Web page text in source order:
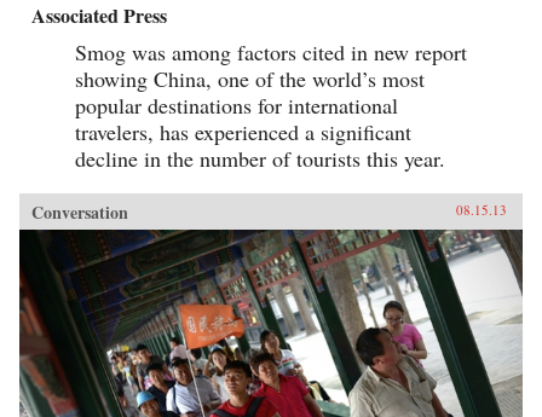
Associated Press
Smog was among factors cited in new report
showing China, one of the world’s most
popular destinations for international
travelers, has experienced a significant
decline in the number of tourists this year.
Conversation 08.15.13